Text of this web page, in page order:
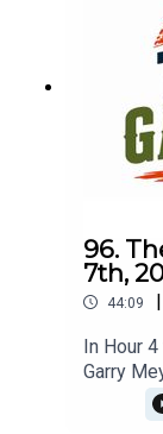
96.
7th,
44:09 |
In Hour
Garry